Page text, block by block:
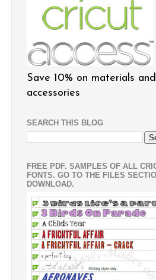
Save 10% on materials and
accessories
SEARCH THIS BLOG
FREE PDF. SAMPLES OF ALL
FONTS. GO TO THE FILES
DOWNLOAD.